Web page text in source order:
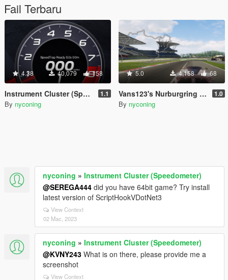
Fail Terbaru
4.38 40,079 158
Instrument Cluster (Speedometer) 1.1
By nyconing
5.0 4,158 68
Vans123's Nurburgring Nordschleife Minimap 1.0
By nyconing
nyconing » Instrument Cluster (Speedometer)
@SEREGA444 did you have 64bit game? Try install
latest version of ScriptHookVDotNet3
View Context
02 Mac, 2023
nyconing » Instrument Cluster (Speedometer)
@KVNY243 What is on there, please provide me a
screenshot
View Context